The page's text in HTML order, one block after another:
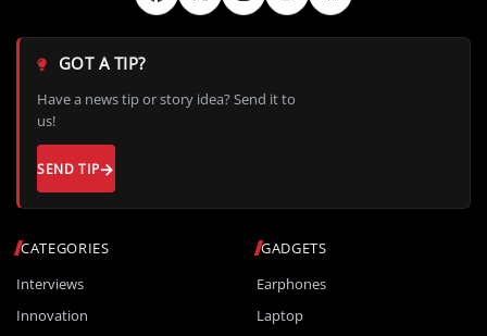
CATEGORIES
Interviews
Innovation
GADGETS
Earphones
Laptop
GOT A TIP?
Have a news tip or story idea? Send it to
us!
SEND TIP